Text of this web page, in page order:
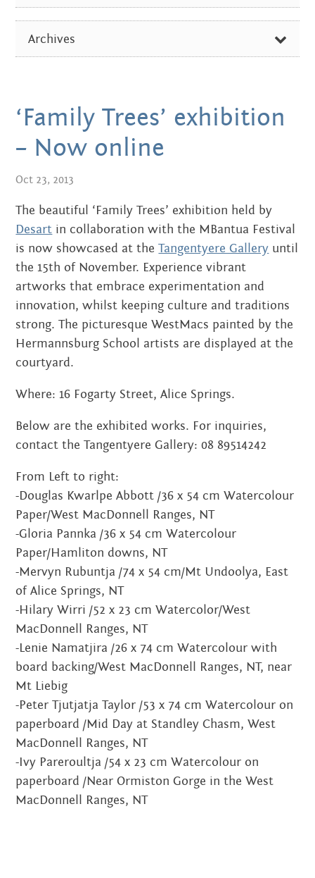
about
donate
contact
Search:
ALL
ARTIST OF THE WEEK
EXHIBITIONS & EVENTS
IN THE MEDIA
PICTURE GALLERIES
Archives
OCTOBER 2024
AUGUST 2024
JUNE 2023
SEPTEMBER 2022
JUNE 2022
APRIL 2022
MARCH 2022
JANUARY 2022
NOVEMBER 2021
OCTOBER 2021
JUNE 2021
MAY 2021
FEBRUARY 2021
DECEMBER 2020
NOVEMBER 2020
JUNE 2020
MARCH 2020
FEBRUARY 2020
NOVEMBER 2019
JULY 2019
‘Family Trees’ exhibition
– Now online
Oct 23, 2013
The beautiful ‘Family Trees’ exhibition held by
Desart in collaboration with the MBantua Festival
is now showcased at theTangentyere Gallery until
the 15th of November. Experience vibrant
artworks that embrace experimentation and
innovation, whilst keeping culture and traditions
strong. The picturesque WestMacs painted by the
Hermannsburg School artists are displayed at the
courtyard.
Where: 16 Fogarty Street, Alice Springs.
Below are the exhibited works. For inquiries,
contact the Tangentyere Gallery: 08 89514242
From Left to right:
-Douglas Kwarlpe Abbott /36 x 54 cm Watercolour
Paper/West MacDonnell Ranges, NT
-Gloria Pannka /36 x 54 cm Watercolour
Paper/Hamliton downs, NT
-Mervyn Rubuntja /74 x 54 cm/Mt Undoolya, East
of Alice Springs, NT
-Hilary Wirri /52 x 23 cm Watercolor/West
MacDonnell Ranges, NT
-Lenie Namatjira /26 x 74 cm Watercolour with
board backing/West MacDonnell Ranges, NT, near
Mt Liebig
-Peter Tjutjatja Taylor /53 x 74 cm Watercolour on
paperboard /Mid Day at Standley Chasm, West
MacDonnell Ranges, NT
-Ivy Pareroultja /54 x 23 cm Watercolour on
paperboard /Near Ormiston Gorge in the West
MacDonnell Ranges, NT